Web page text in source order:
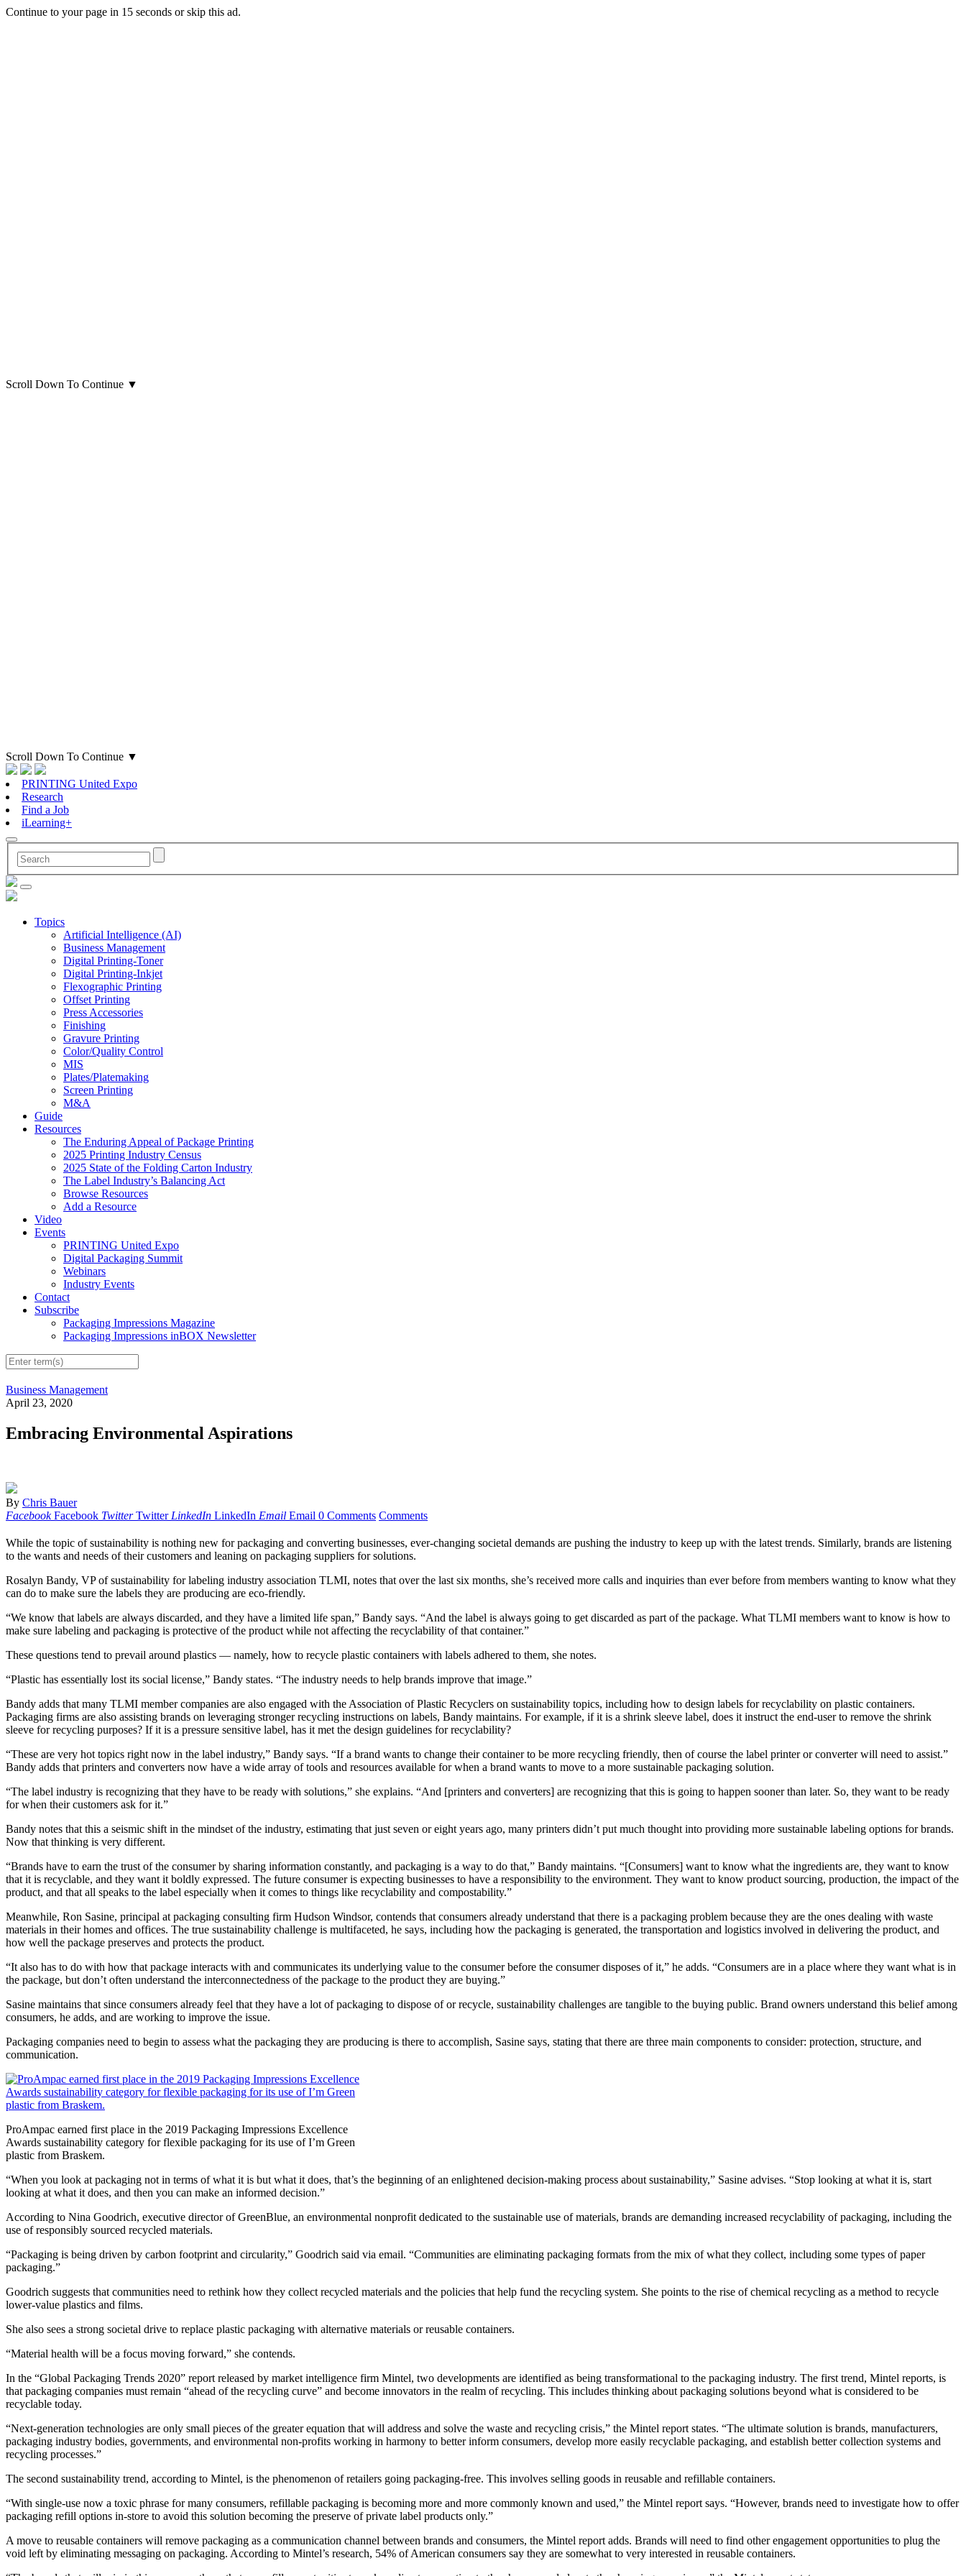
Continue to your page in 15 seconds orskip this ad.
Scroll Down To Continue ▼
Scroll Down To Continue ▼
PRINTING United Expo
Research
Find a Job
iLearning+
Topics
Artificial Intelligence (AI)
Business Management
Digital Printing-Toner
Digital Printing-Inkjet
Flexographic Printing
Offset Printing
Press Accessories
Finishing
Gravure Printing
Color/Quality Control
MIS
Plates/Platemaking
Screen Printing
M&A
Guide
Resources
The Enduring Appeal of Package Printing
2025 Printing Industry Census
2025 State of the Folding Carton Industry
The Label Industry’s Balancing Act
Browse Resources
Add a Resource
Video
Events
PRINTING United Expo
Digital Packaging Summit
Webinars
Industry Events
Contact
Subscribe
Packaging Impressions Magazine
Packaging Impressions inBOX Newsletter
Business Management
April 23, 2020
Embracing Environmental Aspirations
By Chris Bauer
Facebook Facebook Twitter Twitter LinkedIn LinkedIn Email Email 0 Comments Comments
While the topic of sustainability is nothing new for packaging and converting businesses, ever-changing societal demands are pushing the industry to keep up with the latest trends. Similarly, brands are listening
to the wants and needs of their customers and leaning on packaging suppliers for solutions.
Rosalyn Bandy, VP of sustainability for labeling industry association TLMI, notes that over the last six months, she’s received more calls and inquiries than ever before from members wanting to know what they
can do to make sure the labels they are producing are eco-friendly.
“We know that labels are always discarded, and they have a limited life span,” Bandy says. “And the label is always going to get discarded as part of the package. What TLMI members want to know is how to
make sure labeling and packaging is protective of the product while not affecting the recyclability of that container.”
These questions tend to prevail around plastics — namely, how to recycle plastic containers with labels adhered to them, she notes.
“Plastic has essentially lost its social license,” Bandy states. “The industry needs to help brands improve that image.”
Bandy adds that many TLMI member companies are also engaged with the Association of Plastic Recyclers on sustainability topics, including how to design labels for recyclability on plastic containers.
Packaging firms are also assisting brands on leveraging stronger recycling instructions on labels, Bandy maintains. For example, if it is a shrink sleeve label, does it instruct the end-user to remove the shrink
sleeve for recycling purposes? If it is a pressure sensitive label, has it met the design guidelines for recyclability?
“These are very hot topics right now in the label industry,” Bandy says. “If a brand wants to change their container to be more recycling friendly, then of course the label printer or converter will need to assist.”
Bandy adds that printers and converters now have a wide array of tools and resources available for when a brand wants to move to a more sustainable packaging solution.
“The label industry is recognizing that they have to be ready with solutions,” she explains. “And [printers and converters] are recognizing that this is going to happen sooner than later. So, they want to be ready
for when their customers ask for it.”
Bandy notes that this a seismic shift in the mindset of the industry, estimating that just seven or eight years ago, many printers didn’t put much thought into providing more sustainable labeling options for brands.
Now that thinking is very different.
“Brands have to earn the trust of the consumer by sharing information constantly, and packaging is a way to do that,” Bandy maintains. “[Consumers] want to know what the ingredients are, they want to know
that it is recyclable, and they want it boldly expressed. The future consumer is expecting businesses to have a responsibility to the environment. They want to know product sourcing, production, the impact of the
product, and that all speaks to the label especially when it comes to things like recyclability and compostability.”
Meanwhile, Ron Sasine, principal at packaging consulting firm Hudson Windsor, contends that consumers already understand that there is a packaging problem because they are the ones dealing with waste
materials in their homes and offices. The true sustainability challenge is multifaceted, he says, including how the packaging is generated, the transportation and logistics involved in delivering the product, and
how well the package preserves and protects the product.
“It also has to do with how that package interacts with and communicates its underlying value to the consumer before the consumer disposes of it,” he adds. “Consumers are in a place where they want what is in
the package, but don’t often understand the interconnectedness of the package to the product they are buying.”
Sasine maintains that since consumers already feel that they have a lot of packaging to dispose of or recycle, sustainability challenges are tangible to the buying public. Brand owners understand this belief among
consumers, he adds, and are working to improve the issue.
Packaging companies need to begin to assess what the packaging they are producing is there to accomplish, Sasine says, stating that there are three main components to consider: protection, structure, and
communication.
ProAmpac earned first place in the 2019 Packaging Impressions Excellence
Awards sustainability category for flexible packaging for its use of I’m Green
plastic from Braskem.
“When you look at packaging not in terms of what it is but what it does, that’s the beginning of an enlightened decision-making process about sustainability,” Sasine advises. “Stop looking at what it is, start
looking at what it does, and then you can make an informed decision.”
According to Nina Goodrich, executive director of GreenBlue, an environmental nonprofit dedicated to the sustainable use of materials, brands are demanding increased recyclability of packaging, including the
use of responsibly sourced recycled materials.
“Packaging is being driven by carbon footprint and circularity,” Goodrich said via email. “Communities are eliminating packaging formats from the mix of what they collect, including some types of paper
packaging.”
Goodrich suggests that communities need to rethink how they collect recycled materials and the policies that help fund the recycling system. She points to the rise of chemical recycling as a method to recycle
lower-value plastics and films.
She also sees a strong societal drive to replace plastic packaging with alternative materials or reusable containers.
“Material health will be a focus moving forward,” she contends.
In the “Global Packaging Trends 2020” report released by market intelligence firm Mintel, two developments are identified as being transformational to the packaging industry. The first trend, Mintel reports, is
that packaging companies must remain “ahead of the recycling curve” and become innovators in the realm of recycling. This includes thinking about packaging solutions beyond what is considered to be
recyclable today.
“Next-generation technologies are only small pieces of the greater equation that will address and solve the waste and recycling crisis,” the Mintel report states. “The ultimate solution is brands, manufacturers,
packaging industry bodies, governments, and environmental non-profits working in harmony to better inform consumers, develop more easily recyclable packaging, and establish better collection systems and
recycling processes.”
The second sustainability trend, according to Mintel, is the phenomenon of retailers going packaging-free. This involves selling goods in reusable and refillable containers.
“With single-use now a toxic phrase for many consumers, refillable packaging is becoming more and more commonly known and used,” the Mintel report says. “However, brands need to investigate how to offer
packaging refill options in-store to avoid this solution becoming the preserve of private label products only.”
A move to reusable containers will remove packaging as a communication channel between brands and consumers, the Mintel report adds. Brands will need to find other engagement opportunities to plug the
void left by eliminating messaging on packaging. According to Mintel’s research, 54% of American consumers say they are somewhat to very interested in reusable containers.